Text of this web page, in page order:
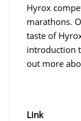
Hyrox
marathons.
taste of
introduction
out more
Link